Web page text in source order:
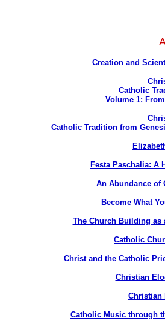
Creation and
Catholic
Volume 1:
Catholic Tradition from
Festa Paschalia: A
An Abundance of
Become What
The Church Building as
Catholic
Christ and the Catholic
Christian
Christian
Catholic Music through